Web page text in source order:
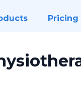
Pricing